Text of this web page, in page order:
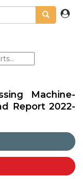
Machine-
Report 2022-